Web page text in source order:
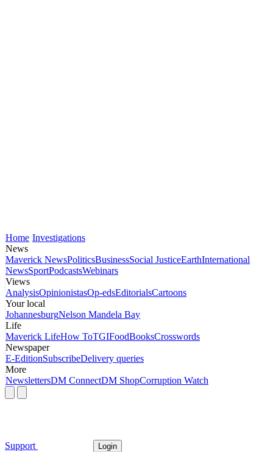
Home Investigations
News
Maverick NewsPoliticsBusinessSocial JusticeEarthInternational
NewsSportPodcastsWebinars
Views
AnalysisOpinionistasOp-edsEditorialsCartoons
Your local
JohannesburgNelson Mandela Bay
Life
Maverick LifeHow ToTGIFoodBooksCrosswords
Newspaper
E-EditionSubscribeDelivery queries
More
NewslettersDM ConnectDM ShopCorruption Watch
Support Login